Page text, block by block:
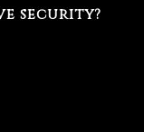
security?